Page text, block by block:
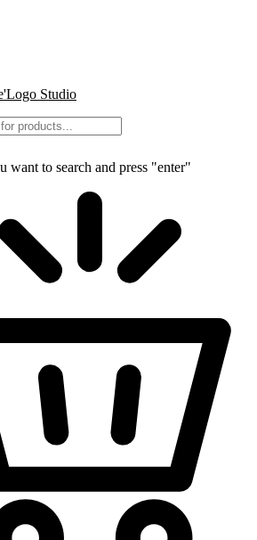
Studio
want to search and press "enter"